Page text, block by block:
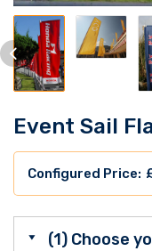
Event Sail
(1) Choose